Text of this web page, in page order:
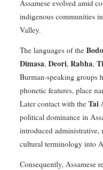
Assamese evolved amid
indigenous communities
Valley.
The languages of the
Dimasa, Deori, Rabha,
Burman-speaking groups
phonetic features, place
Later contact with the Tai
political dominance in
introduced
cultural terminology into
Consequently, Assamese